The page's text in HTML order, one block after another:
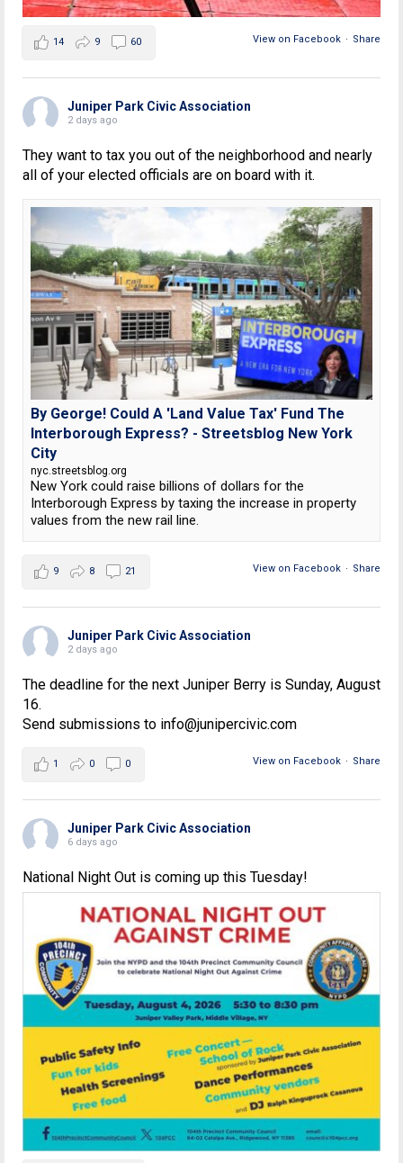
View on Facebook · Share
14 9 60
Juniper Park Civic Association
2 days ago
They want to tax you out of the neighborhood and nearly
all of your elected officials are on board with it.
By George! Could A 'Land Value Tax' Fund The
Interborough Express? - Streetsblog New York
City
nyc.streetsblog.org
New York could raise billions of dollars for the
Interborough Express by taxing the increase in property
values from the new rail line.
View on Facebook · Share
9 8 21
Juniper Park Civic Association
2 days ago
The deadline for the next Juniper Berry is Sunday, August
16.
Send submissions to info@junipercivic.com
View on Facebook · Share
1 0 0
Juniper Park Civic Association
6 days ago
National Night Out is coming up this Tuesday!